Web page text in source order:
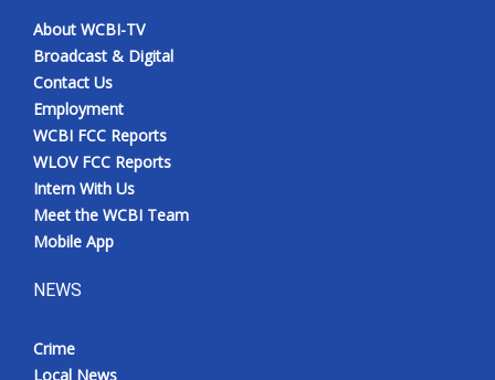
WCBI FCC Reports
Intern With Us
Meet the WCBI Team
Mobile App
About WCBI-TV
Broadcast & Digital
Contact Us
Employment
WCBI FCC Reports
WLOV FCC Reports
Intern With Us
Meet the WCBI Team
Mobile App
NEWS
Crime
Local News